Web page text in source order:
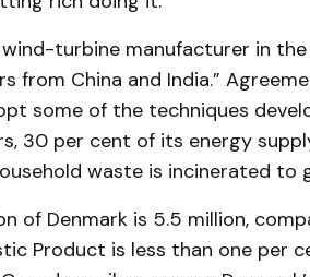
turbine manufacturer in
from China and India.”
some of the techniques
30 per cent of its energy
waste is incinerated to
of Denmark is 5.5 million,
Product is less than one per